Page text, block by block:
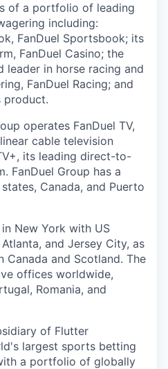
of a portfolio of leading
including:
FanDuel Sportsbook; its
FanDuel Casino; the
leader in horse racing and
FanDuel Racing; and
product.
operates FanDuel TV,
cable television
its leading direct-to-
FanDuel Group has a
Canada, and Puerto
New York with US
and Jersey City, as
and Scotland. The
offices worldwide,
Romania, and
of Flutter
largest sports betting
a portfolio of globally